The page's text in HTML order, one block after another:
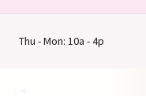
Thu - Mon: 10a - 4p